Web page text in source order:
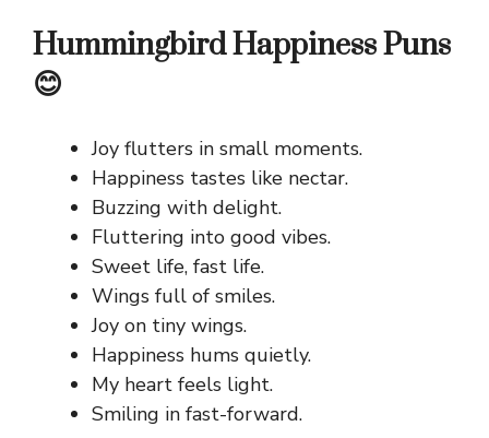
Hummingbird Happiness Puns
😊
Joy flutters in small moments.
Happiness tastes like nectar.
Buzzing with delight.
Fluttering into good vibes.
Sweet life, fast life.
Wings full of smiles.
Joy on tiny wings.
Happiness hums quietly.
My heart feels light.
Smiling in fast-forward.